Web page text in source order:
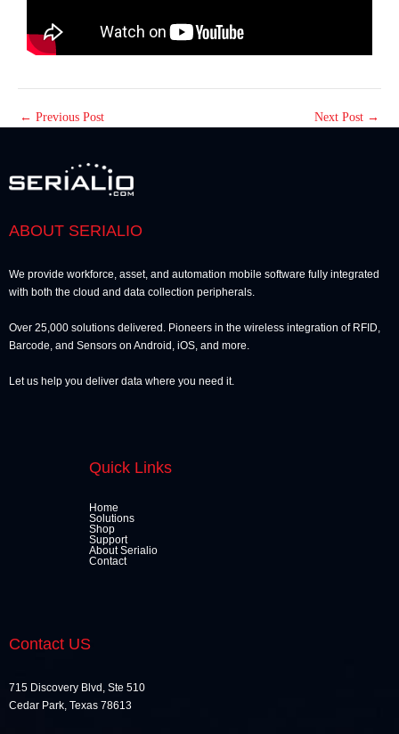
← Previous Post Next Post →
ABOUT SERIALIO
We provide workforce, asset, and automation mobile software fully integrated
with both the cloud and data collection peripherals.
Over 25,000 solutions delivered. Pioneers in the wireless integration of RFID,
Barcode, and Sensors on Android, iOS, and more.
Let us help you deliver data where you need it.
Quick Links
Home
Solutions
Shop
Support
About Serialio
Contact
Contact US
715 Discovery Blvd, Ste 510
Cedar Park, Texas 78613